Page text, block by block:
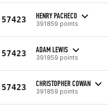
57423 HENRY PACHECO
391859 points
57423 ADAM LEWIS
391859 points
57423 CHRISTOPHER COWAN
391859 points